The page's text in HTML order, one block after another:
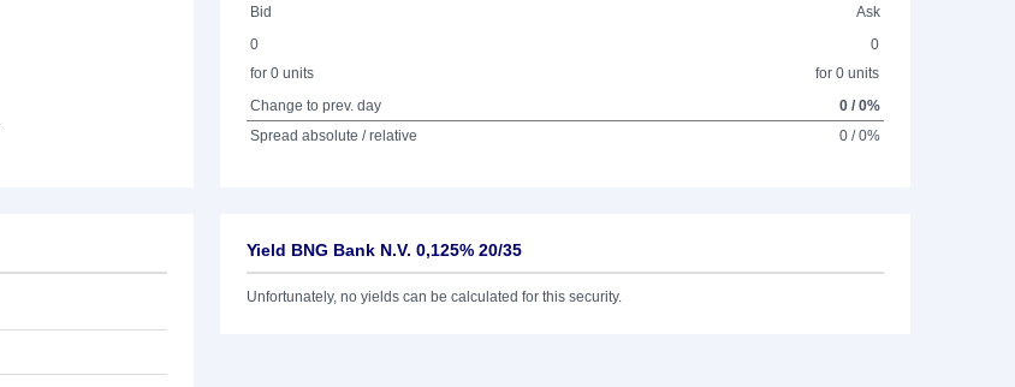
Bid
Ask
0
for 0 units
0
for 0 units
Change to prev. day
0 / 0%
Spread absolute / relative
0 / 0%
Yield BNG Bank N.V. 0,125% 20/35
Unfortunately, no yields can be calculated for this security.